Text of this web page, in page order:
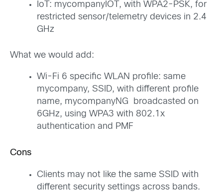
IoT: mycompanyIOT, with WPA2-PSK, for
restricted sensor/telemetry devices in 2.4
GHz
What we would add:
Wi-Fi 6 specific WLAN profile: same
mycompany, SSID, with different profile
name, mycompanyNG broadcasted on
6GHz, using WPA3 with 802.1x
authentication and PMF
Cons
Clients may not like the same SSID with
different security settings across bands.